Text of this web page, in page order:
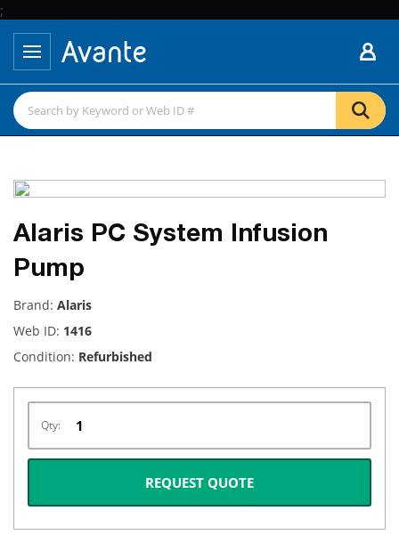
;
Alaris PC System Infusion
Pump
Brand: Alaris
Web ID: 1416
Condition: Refurbished
Qty:
REQUEST QUOTE